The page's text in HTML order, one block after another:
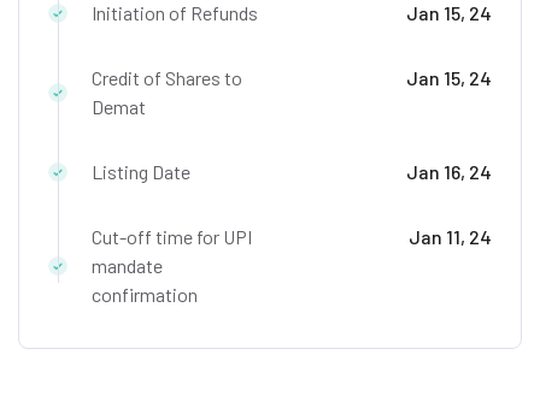
Initiation of Refunds Jan 15, 24
Credit of Shares to
Demat
Jan 15, 24
Listing Date Jan 16, 24
Cut-off time for UPI
mandate
confirmation
Jan 11, 24